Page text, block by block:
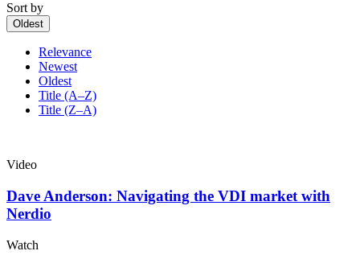
Sort by
Oldest
Relevance
Newest
Oldest
Title (A–Z)
Title (Z–A)
Video
Dave Anderson: Navigating the VDI market with
Nerdio
Watch